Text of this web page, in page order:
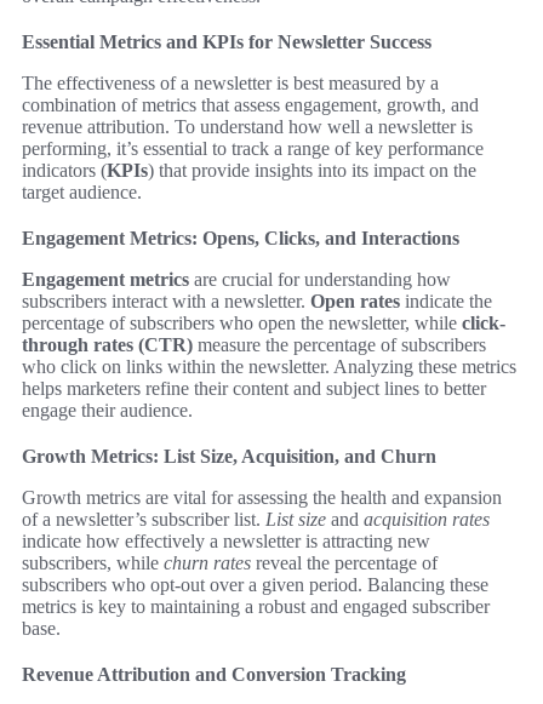
Essential Metrics and KPIs for Newsletter Success
The effectiveness of a newsletter is best measured by a
combination of metrics that assess engagement, growth, and
revenue attribution. To understand how well a newsletter is
performing, it’s essential to track a range of key performance
indicators (KPIs) that provide insights into its impact on the
target audience.
Engagement Metrics: Opens, Clicks, and Interactions
Engagement metrics are crucial for understanding how
subscribers interact with a newsletter. Open rates indicate the
percentage of subscribers who open the newsletter, while click-
through rates (CTR) measure the percentage of subscribers
who click on links within the newsletter. Analyzing these metrics
helps marketers refine their content and subject lines to better
engage their audience.
Growth Metrics: List Size, Acquisition, and Churn
Growth metrics are vital for assessing the health and expansion
of a newsletter’s subscriber list. List size and acquisition rates
indicate how effectively a newsletter is attracting new
subscribers, while churn rates reveal the percentage of
subscribers who opt-out over a given period. Balancing these
metrics is key to maintaining a robust and engaged subscriber
base.
Revenue Attribution and Conversion Tracking